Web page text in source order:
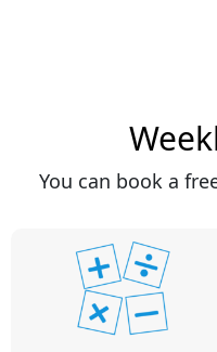
You can book a